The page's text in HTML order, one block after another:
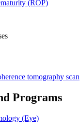
(ROP)
tomography scan
Programs
(Eye)